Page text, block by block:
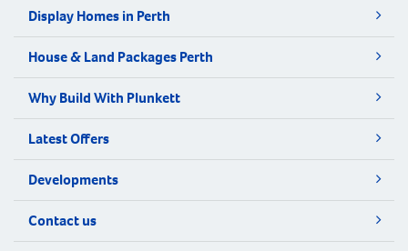
Display Homes in Perth
House & Land Packages Perth
Why Build With Plunkett
Latest Offers
Developments
Contact us